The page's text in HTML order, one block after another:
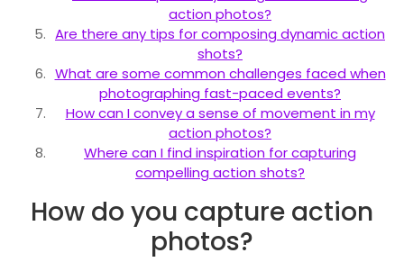
action photos?
Are there any tips for composing dynamic action
shots?
What are some common challenges faced when
photographing fast-paced events?
How can I convey a sense of movement in my
action photos?
Where can I find inspiration for capturing
compelling action shots?
How do you capture action
photos?